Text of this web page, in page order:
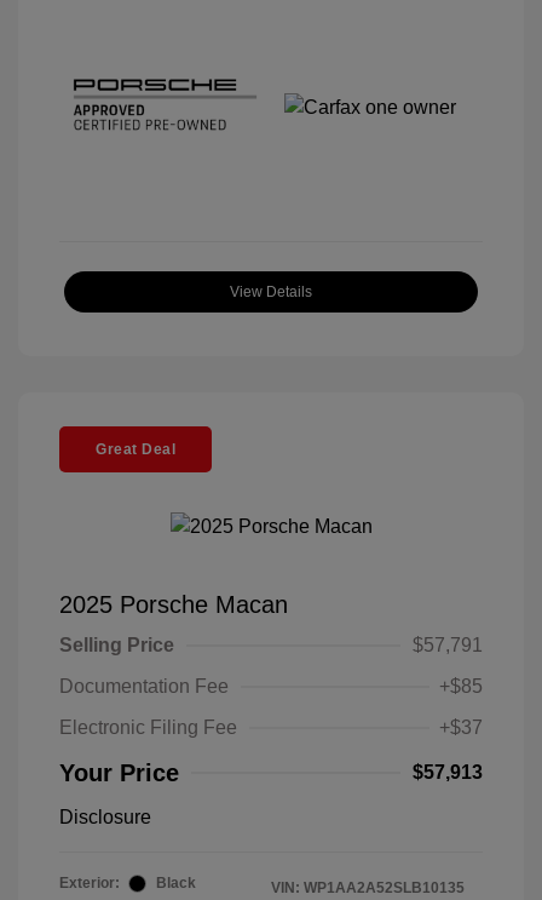
View Details
Great Deal
2025 Porsche Macan
Selling Price
$57,791
Documentation Fee
+$85
Electronic Filing Fee
+$37
Your Price $57,913
Disclosure
Exterior:
Black
VIN: WP1AA2A52SLB10135